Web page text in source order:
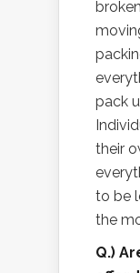
pack
their
to be
the
Q.)